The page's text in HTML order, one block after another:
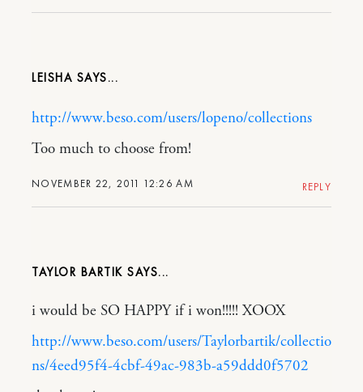
LEISHA
NOVEMBER 22, 2011 12:26 AM
http://www.beso.com/users/lopeno/collections
Too much to choose from!
REPLY
TAYLOR BARTIK
i would be SO HAPPY if i won!!!!! XOOX
http://www.beso.com/users/Taylorbartik/collectio
ns/4eed95f4-4cbf-49ac-983b-a59ddd0f5702